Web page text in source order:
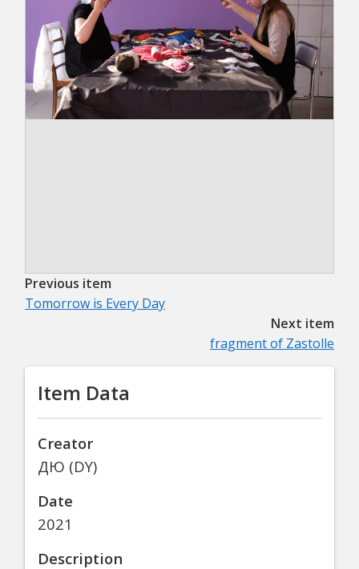
Previous item
Tomorrow is Every Day
Next item
fragment of Zastolle
Item Data
Creator
ДЮ (DY)
Date
2021
Description